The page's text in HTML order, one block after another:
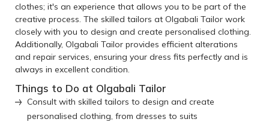
clothes; it's an experience that allows you to be part of the
creative process. The skilled tailors at Olgabali Tailor work
closely with you to design and create personalised clothing.
Additionally, Olgabali Tailor provides efficient alterations
and repair services, ensuring your dress fits perfectly and is
always in excellent condition.
Things to Do at Olgabali Tailor
Consult with skilled tailors to design and create
personalised clothing, from dresses to suits